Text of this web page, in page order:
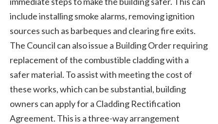
include installing smoke alarms, removing ignition
sources such as barbeques and clearing fire exits.
The Council can also issue a Building Order requiring
replacement of the combustible cladding with a
safer material. To assist with meeting the cost of
these works, which can be substantial, building
owners can apply for a Cladding Rectification
Agreement. This is a three-way arrangement